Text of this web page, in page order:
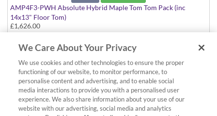
AMP4F3-PWH Absolute Hybrid Maple Tom Tom Pack (inc
14x13" Floor Tom)
Polar White finish
£1,626.00
We Care About Your Privacy
We use cookies and other technologies to ensure the proper
functioning of our website, to monitor performance, to
personalise content and advertising, and to enable social
media interactions to provide you with a personalised user
experience. We also share information about your use of our
website with our advertising, social media and analytics